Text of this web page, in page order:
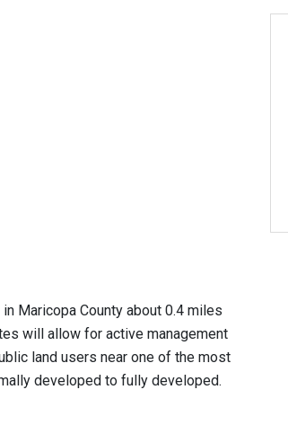
Maricopa County about 0.4 miles
will allow for active management
land users near one of the most
developed to fully developed.